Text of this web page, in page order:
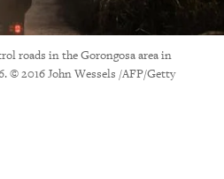
roads in the Gorongosa area in
© 2016 John Wessels /AFP/Getty